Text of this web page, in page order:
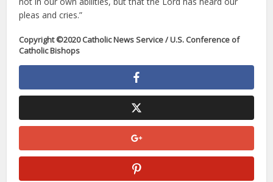
pleas and cries.”
Copyright ©2020 Catholic News Service / U.S. Conference of
Catholic Bishops